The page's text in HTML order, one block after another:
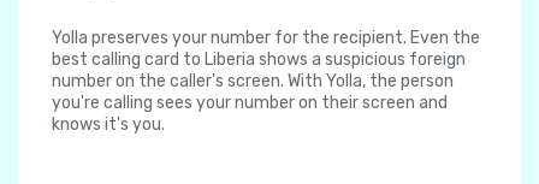
Yolla preserves your number for the recipient. Even the
best calling card to Liberia shows a suspicious foreign
number on the caller's screen. With Yolla, the person
you're calling sees your number on their screen and
knows it's you.